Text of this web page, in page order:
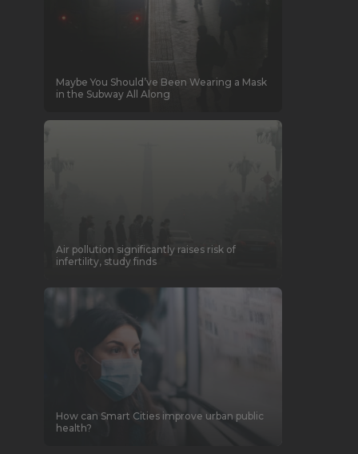
Maybe You Should’ve Been Wearing a Mask
in the Subway All Along
Air pollution significantly raises risk of
infertility, study finds
How can Smart Cities improve urban public
health?